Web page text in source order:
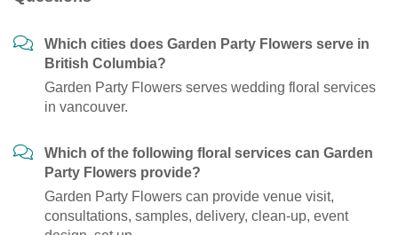
Which cities does Garden Party Flowers serve in
British Columbia?
Garden Party Flowers serves wedding floral services
in vancouver.
Which of the following floral services can Garden
Party Flowers provide?
Garden Party Flowers can provide venue visit,
consultations, samples, delivery, clean-up, event